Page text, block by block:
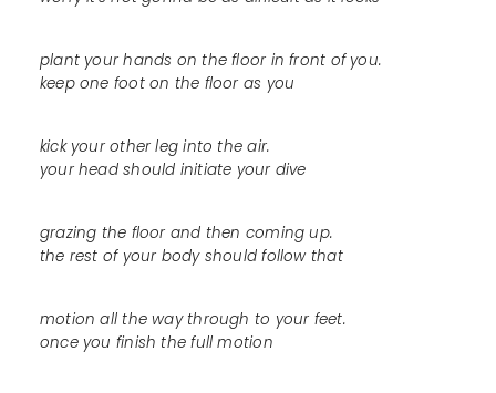
plant your hands on the floor in front of you.
keep one foot on the floor as you
kick your other leg into the air.
your head should initiate your dive
grazing the floor and then coming up.
the rest of your body should follow that
motion all the way through to your feet.
once you finish the full motion